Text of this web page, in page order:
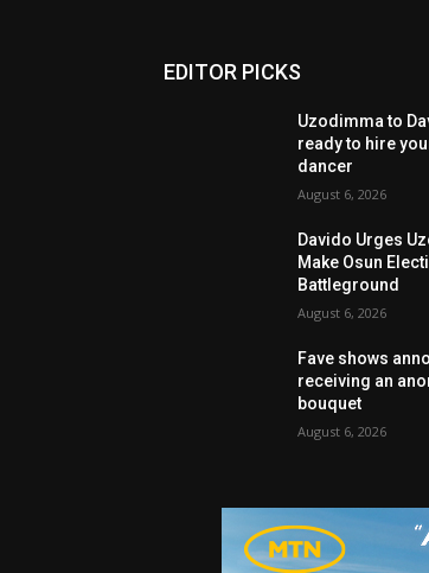
EDITOR PICKS
Uzodimma to
ready to hire
dancer
August 6, 2026
Davido Urges
Make Osun
Battleground
August 6, 2026
Fave shows
receiving an
bouquet
August 6, 2026